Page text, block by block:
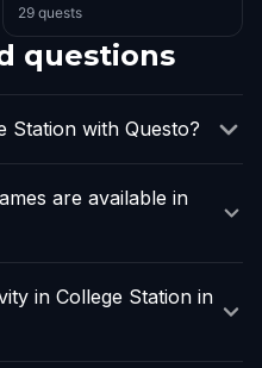
29 quests
questions
Station with Questo?
are available in
in College Station in